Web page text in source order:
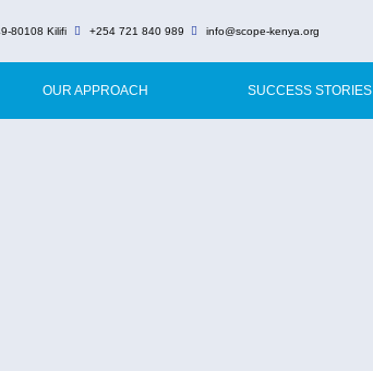
80108 Kilifi +254 721 840 989 info@scope-kenya.org
OUR APPROACH SUCCESS STORIES